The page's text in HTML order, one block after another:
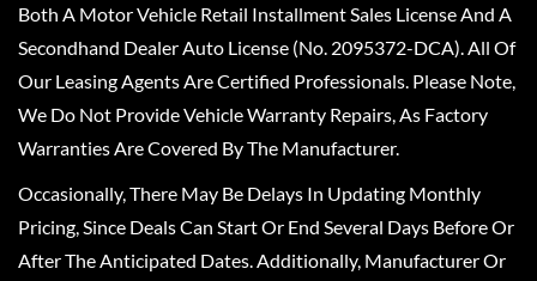
Both A Motor Vehicle Retail Installment Sales License And A
Secondhand Dealer Auto License (No. 2095372-DCA). All Of
Our Leasing Agents Are Certified Professionals. Please Note,
We Do Not Provide Vehicle Warranty Repairs, As Factory
Warranties Are Covered By The Manufacturer.
Occasionally, There May Be Delays In Updating Monthly
Pricing, Since Deals Can Start Or End Several Days Before Or
After The Anticipated Dates. Additionally, Manufacturer Or